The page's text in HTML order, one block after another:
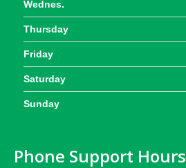
Wednes.
Thursday
Friday
Saturday
Sunday
Phone Support Hours